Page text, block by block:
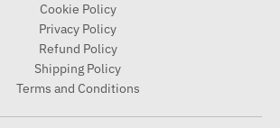
Cookie Policy
Privacy Policy
Refund Policy
Shipping Policy
Terms and Conditions